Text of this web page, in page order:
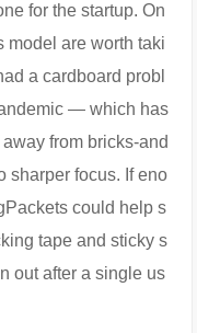
for the startup. On
model are worth taki
a cardboard probl
— which has
from bricks-and
sharper focus. If eno
could help s
tape and sticky s
out after a single us